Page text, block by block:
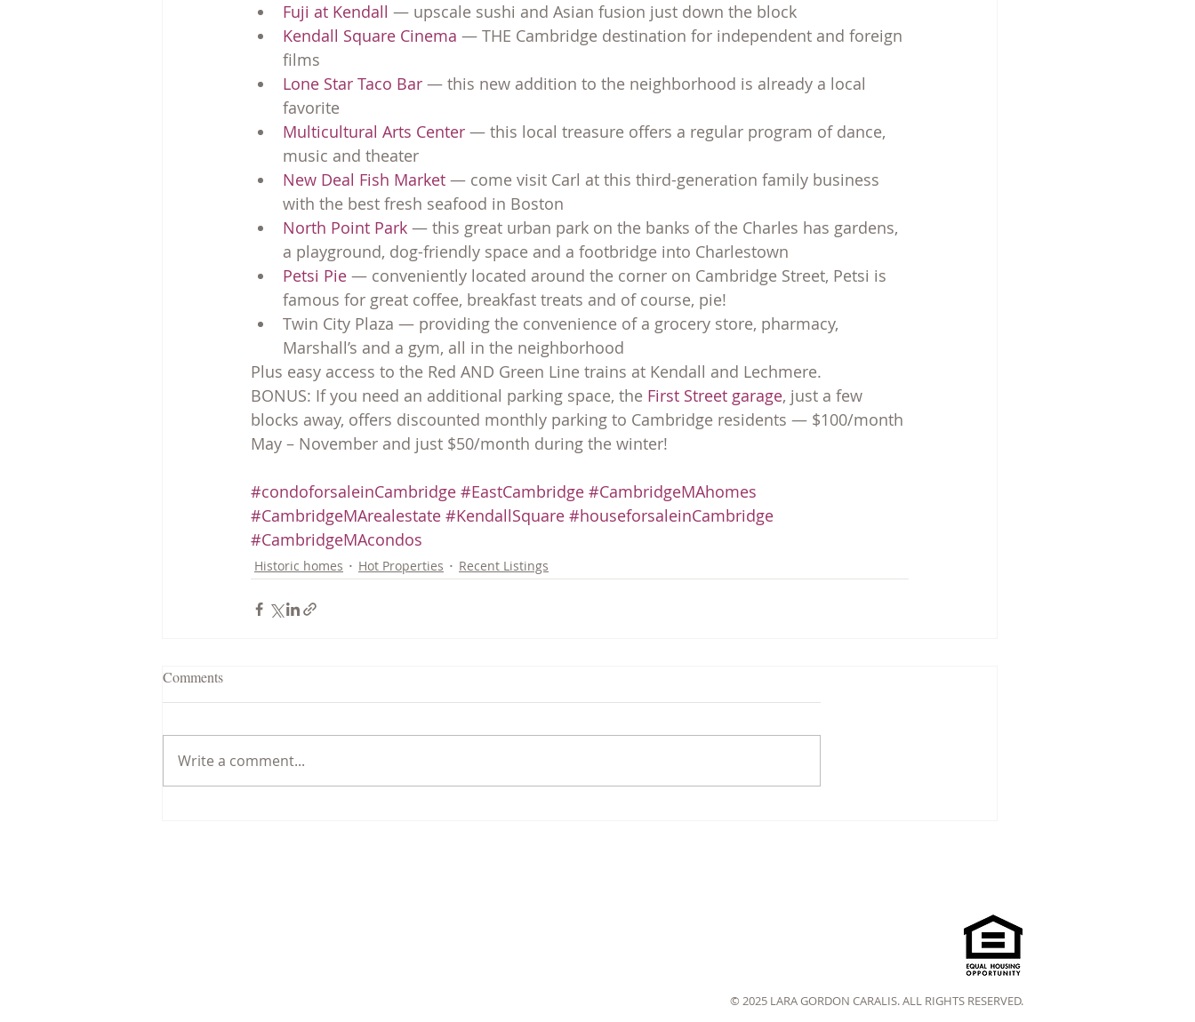
Fuji at Kendall — upscale sushi and Asian fusion just down the block
Kendall Square Cinema — THE Cambridge destination for independent and foreign
films
Lone Star Taco Bar — this new addition to the neighborhood is already a local
favorite
Multicultural Arts Center — this local treasure offers a regular program of dance,
music and theater
New Deal Fish Market — come visit Carl at this third-generation family business
with the best fresh seafood in Boston
North Point Park — this great urban park on the banks of the Charles has gardens,
a playground, dog-friendly space and a footbridge into Charlestown
Petsi Pie — conveniently located around the corner on Cambridge Street, Petsi is
famous for great coffee, breakfast treats and of course, pie!
Twin City Plaza — providing the convenience of a grocery store, pharmacy,
Marshall’s and a gym, all in the neighborhood
Plus easy access to the Red AND Green Line trains at Kendall and Lechmere.
BONUS: If you need an additional parking space, the First Street garage, just a few
blocks away, offers discounted monthly parking to Cambridge residents — $100/month
May – November and just $50/month during the winter!
#condoforsaleinCambridge #EastCambridge #CambridgeMAhomes
#CambridgeMArealestate #KendallSquare #houseforsaleinCambridge
#CambridgeMAcondos
Historic homes Hot Properties Recent Listings
Comments
Write a comment...
© 2025 LARA GORDON CARALIS. ALL RIGHTS RESERVED.